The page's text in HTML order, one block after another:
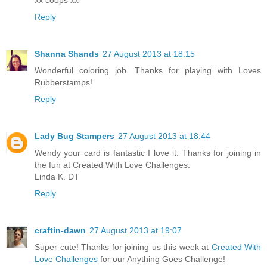
Reply
Shanna Shands 27 August 2013 at 18:15
Wonderful coloring job. Thanks for playing with Loves
Rubberstamps!
Reply
Lady Bug Stampers 27 August 2013 at 18:44
Wendy your card is fantastic I love it. Thanks for joining in
the fun at Created With Love Challenges.
Linda K. DT
Reply
craftin-dawn 27 August 2013 at 19:07
Super cute! Thanks for joining us this week at Created With
Love Challenges for our Anything Goes Challenge!